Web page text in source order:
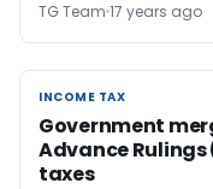
TG Team 17 years ago
INCOME TAX
INCOME TAX
Government
Advance
taxes